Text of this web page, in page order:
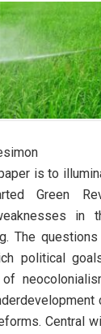
is to
Green
in
The
political
Central